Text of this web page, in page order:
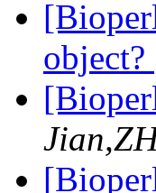
object?